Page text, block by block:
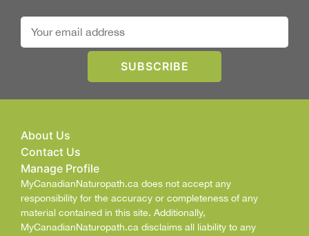
About Us
Contact Us
Manage Profile
MyCanadianNaturopath.ca does not accept any
responsibility for the accuracy or completeness of any
material contained in this site. Additionally,
MyCanadianNaturopath.ca disclaims all liability to any